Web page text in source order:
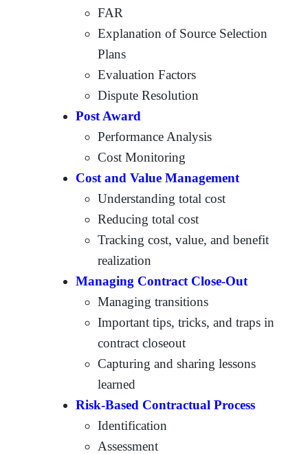
FAR
Explanation of Source Selection
Plans
Evaluation Factors
Dispute Resolution
Post Award
Performance Analysis
Cost Monitoring
Cost and Value Management
Understanding total cost
Reducing total cost
Tracking cost, value, and benefit
realization
Managing Contract Close-Out
Managing transitions
Important tips, tricks, and traps in
contract closeout
Capturing and sharing lessons
learned
Risk-Based Contractual Process
Identification
Assessment